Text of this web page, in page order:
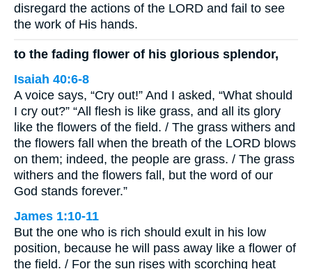
disregard the actions of the LORD and fail to see
the work of His hands.
to the fading flower of his glorious splendor,
Isaiah 40:6-8
A voice says, “Cry out!” And I asked, “What should
I cry out?” “All flesh is like grass, and all its glory
like the flowers of the field. / The grass withers and
the flowers fall when the breath of the LORD blows
on them; indeed, the people are grass. / The grass
withers and the flowers fall, but the word of our
God stands forever.”
James 1:10-11
But the one who is rich should exult in his low
position, because he will pass away like a flower of
the field. / For the sun rises with scorching heat